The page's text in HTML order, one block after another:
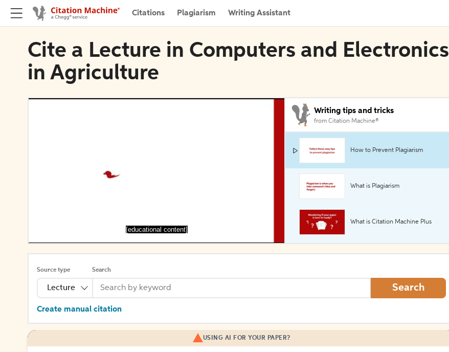
Citations Plagiarism Writing Assistant
Cite a Lecture in Computers and Electronics
in Agriculture
[educational content]
Writing tips and tricks
from Citation Machine®
How to Prevent Plagiarism
What is Plagiarism
What is Citation Machine Plus
Source type
Lecture
Search
Search
Create manual citation
USING AI FOR YOUR PAPER?